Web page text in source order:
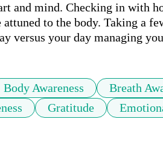
and mind. Checking in with
to the body. Taking a
versus your day managing
Body Awareness Breath
Gratitude